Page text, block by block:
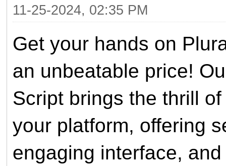
11-25-2024, 02:35 PM
Get your hands on
an unbeatable price!
Script brings the thrill
your platform, offering
engaging interface,